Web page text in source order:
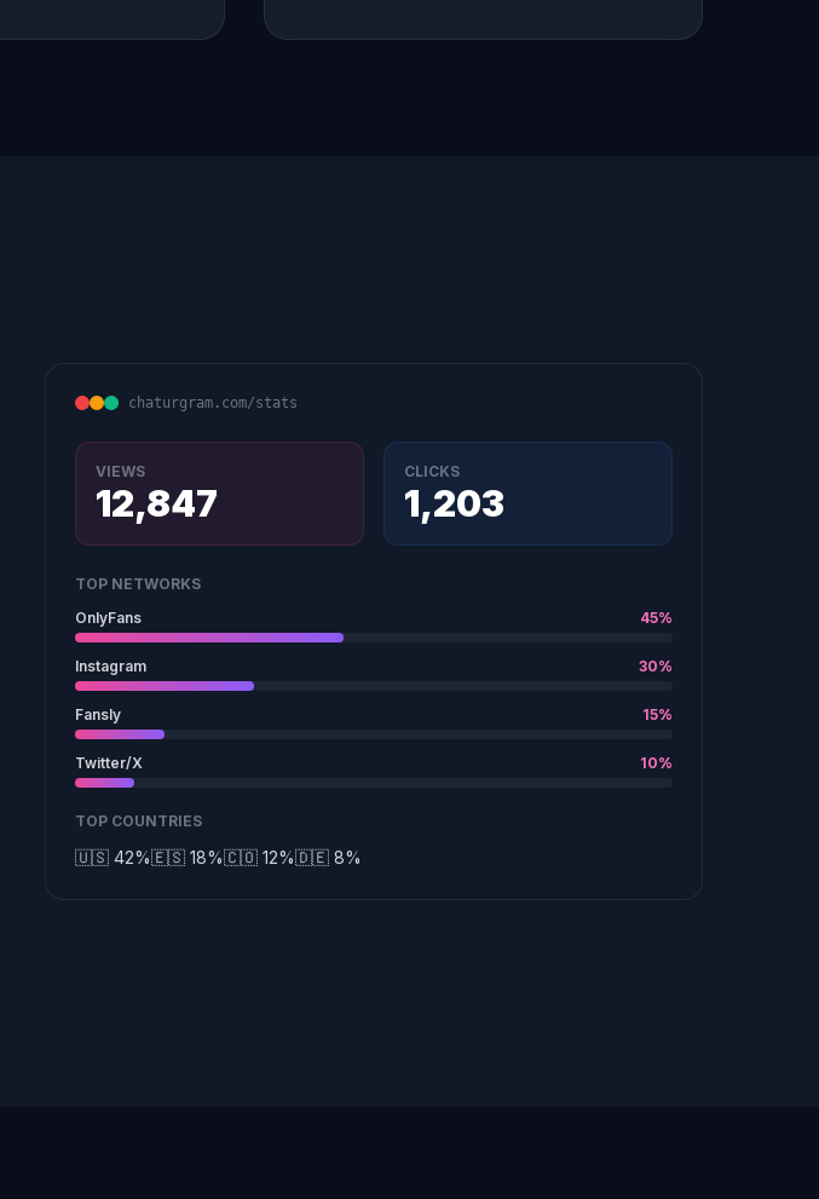
chaturgram.com/stats
VIEWS
12,847
CLICKS
1,203
TOP NETWORKS
OnlyFans
45%
Instagram 30%
Fansly 15%
Twitter/X 10%
TOP COUNTRIES
🇺🇸 42%🇪🇸 18%🇨🇴 12%🇩🇪 8%